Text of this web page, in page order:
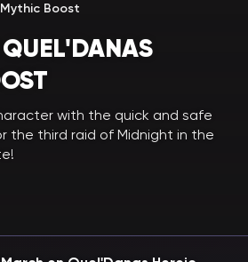
Boost
with the quick and safe
the third raid of Midnight in the